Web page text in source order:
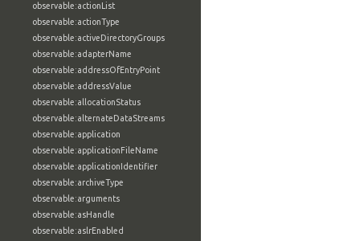
observable:actionList
observable:actionType
observable:activeDirectoryGroups
observable:adapterName
observable:addressOfEntryPoint
observable:addressValue
observable:allocationStatus
observable:alternateDataStreams
observable:application
observable:applicationFileName
observable:applicationIdentifier
observable:archiveType
observable:arguments
observable:asHandle
observable:aslrEnabled